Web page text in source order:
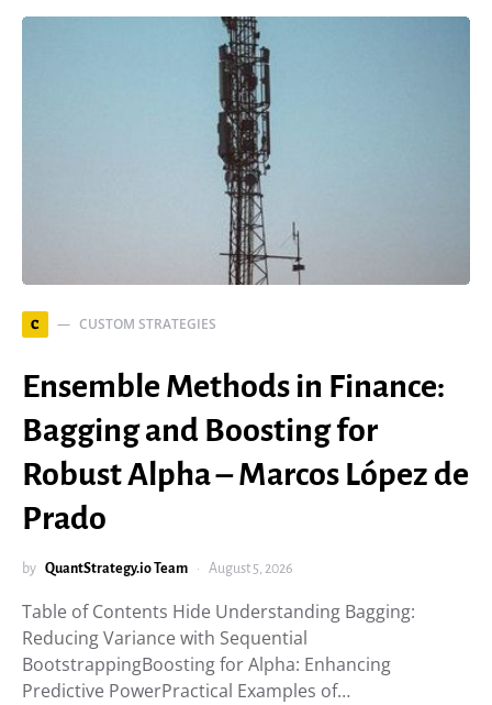
C CUSTOM STRATEGIES
Ensemble Methods in Finance:
Bagging and Boosting for
Robust Alpha – Marcos López de
Prado
by QuantStrategy.io Team August 5, 2026
Table of Contents Hide Understanding Bagging:
Reducing Variance with Sequential
BootstrappingBoosting for Alpha: Enhancing
Predictive PowerPractical Examples of…